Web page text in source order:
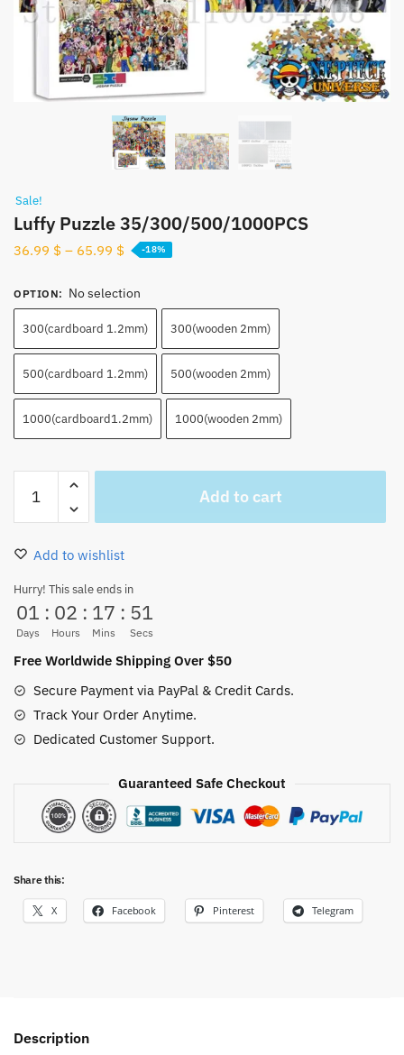
Sale!
Luffy Puzzle 35/300/500/1000PCS
36.99 $ – 65.99 $ -18%
OPTION: No selection
300(cardboard 1.2mm) 300(wooden 2mm)
500(cardboard 1.2mm) 500(wooden 2mm)
1000(cardboard1.2mm) 1000(wooden 2mm)
Puzzle
35/300/500/1000PCS
quantity
Add to cart
Add to wishlist
Hurry! This sale ends in
01
Days
: 02
Hours
: 17
Mins
: 50
Secs
Free Worldwide Shipping Over $50
Secure Payment via PayPal & Credit Cards.
Track Your Order Anytime.
Dedicated Customer Support.
Guaranteed Safe Checkout
Share this:
X Facebook Pinterest Telegram
Description